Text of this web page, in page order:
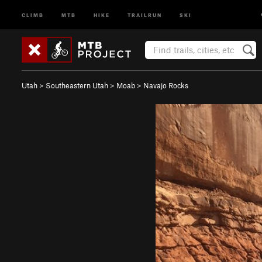
CLIMB MTB HIKE TRAILRUN SKI
Utah > Southeastern Utah > Moab > Navajo Rocks